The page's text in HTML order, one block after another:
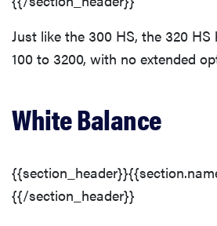
Just like the 300 HS, the 320
100 to 3200, with no extended
White Balance
{{/section_header}}